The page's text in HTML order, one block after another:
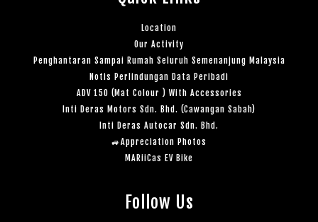
Location
Our Activity
Penghantaran Sampai Rumah Seluruh Semenanjung Malaysia
Notis Perlindungan Data Peribadi
ADV 150 (Mat Colour ) With Accessories
Inti Deras Motors Sdn. Bhd. (Cawangan Sabah)
Inti Deras Autocar Sdn. Bhd.
🚙Appreciation Photos
MARiiCas EV Bike
Follow Us